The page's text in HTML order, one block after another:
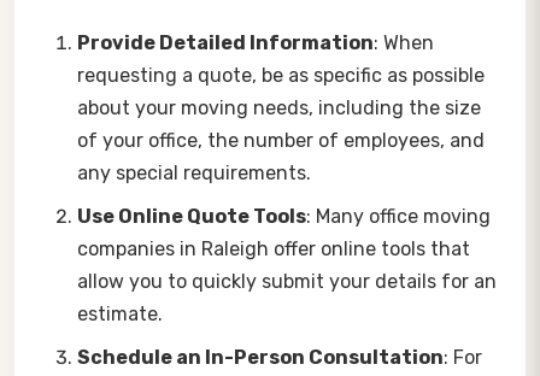
Provide Detailed Information: When
requesting a quote, be as specific as possible
about your moving needs, including the size
of your office, the number of employees, and
any special requirements.
Use Online Quote Tools: Many office moving
companies in Raleigh offer online tools that
allow you to quickly submit your details for an
estimate.
Schedule an In-Person Consultation: For